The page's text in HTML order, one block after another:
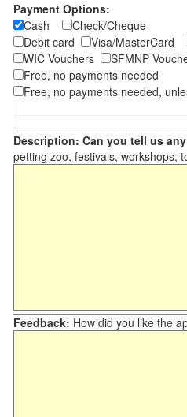
Payment Options:
Cash
Check/Cheque
Debit card
Visa/MasterCard
WIC Vouchers
SFMNP
Free, no payments needed
Free, no payments needed,
Description: Can you tell us
petting zoo, festivals, workshops,
Feedback: How did you like the